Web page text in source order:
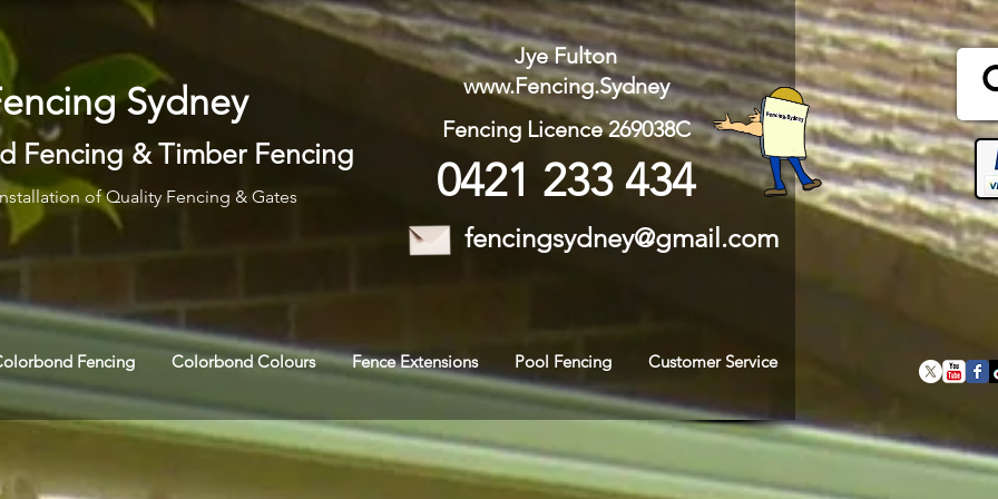
Sydney
Fencing Timber Fencing
&
of Quality Fencing & Gates
Fencing Licence 269038C
0421 233 434
www.Fencing.Sydney
Jye Fulton
fencingsydney@gmail.com
Fencing Colorbond Colours Fence Extensions Pool Fencing Customer Service